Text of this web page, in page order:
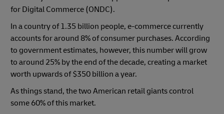
for Digital Commerce (ONDC).
In a country of 1.35 billion people, e-commerce currently
accounts for around 8% of consumer purchases. According
to government estimates, however, this number will grow
to around 25% by the end of the decade, creating a market
worth upwards of $350 billion a year.
As things stand, the two American retail giants control
some 60% of this market.